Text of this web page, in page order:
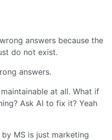
answers because the
do not exist.
answers.
at all. What if
Ask AI to fix it? Yeah
MS is just marketing